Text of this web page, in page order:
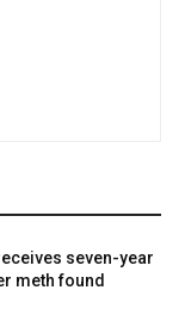
will post signs
also be
zones during
to adhere to
and the safety
seven-year
meth found